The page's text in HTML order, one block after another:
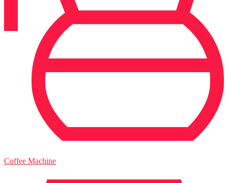
Coffee Machine